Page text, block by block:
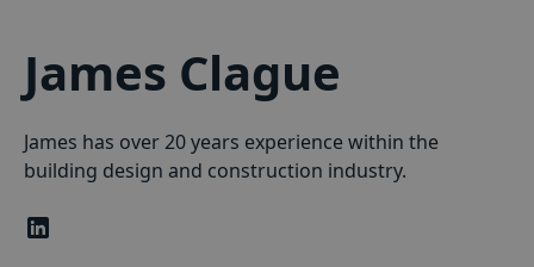
James Clague
James has over 20 years experience within the
building design and construction industry.